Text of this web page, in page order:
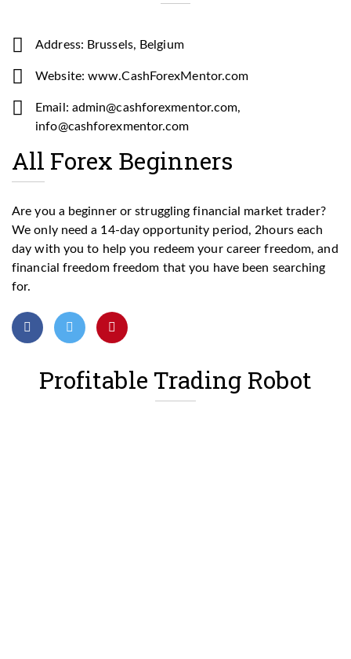
Address: Brussels, Belgium
Website: www.CashForexMentor.com
Email: admin@cashforexmentor.com,
info@cashforexmentor.com
All Forex Beginners
Are you a beginner or struggling financial market trader?
We only need a 14-day opportunity period, 2hours each
day with you to help you redeem your career freedom, and
financial freedom freedom that you have been searching
for.
Profitable Trading Robot